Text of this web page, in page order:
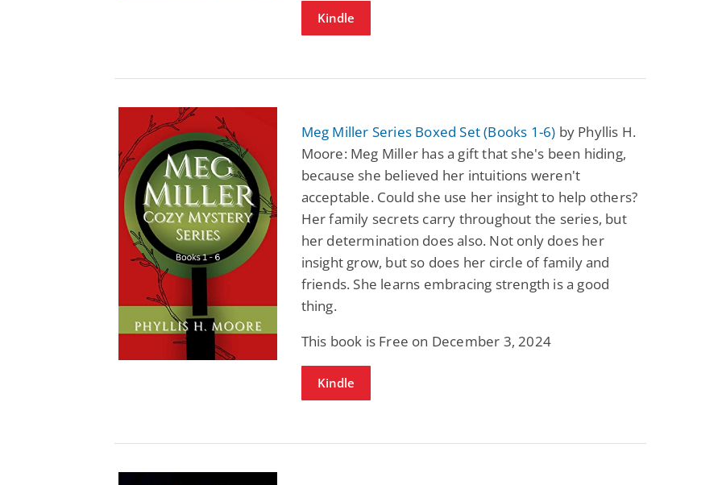
Kindle
Meg Miller Series Boxed Set (Books 1-6) by Phyllis H.
Moore: Meg Miller has a gift that she's been hiding,
because she believed her intuitions weren't
acceptable. Could she use her insight to help others?
Her family secrets carry throughout the series, but
her determination does also. Not only does her
insight grow, but so does her circle of family and
friends. She learns embracing strength is a good
thing.
This book is Free on December 3, 2024
Kindle
Fantasy / Paranormal
Wage Slave to
Archmage
Mike Blackmoor
Paranormal Romance
Forsaken Refugee,
Gentle Rebel (The
Empath Alliance
Lyra Starling